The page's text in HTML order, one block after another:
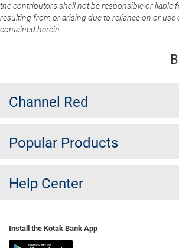
the contributors shall not be responsible or liable
resulting from or arising due to reliance on or
contained herein.
Channel Red
Popular Products
Help Center
Install the Kotak Bank App